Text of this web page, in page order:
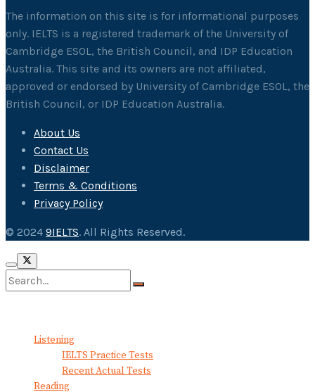
The information on this site is for informational purposes
only. IELTS is a registered trademark of the University of
Cambridge ESOL, the British Council, and IDP Education
Australia. This site and its owners are not affiliated,
approved or endorsed by University of Cambridge ESOL, the
British Council, or IDP Education Australia.
About Us
Contact Us
Disclaimer
Terms & Conditions
Privacy Policy
© 2024 9IELTS. All Rights Reserved.
Listening
IELTS Practice Tests
Recent Actual Tests
Reading